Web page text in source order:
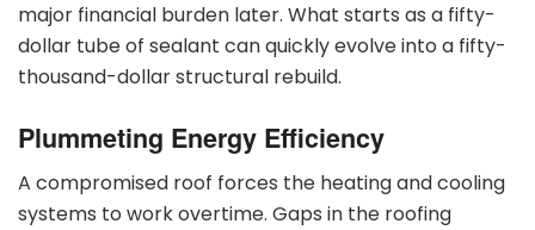
major financial burden later. What starts as a fifty-
dollar tube of sealant can quickly evolve into a fifty-
thousand-dollar structural rebuild.
Plummeting Energy Efficiency
A compromised roof forces the heating and cooling
systems to work overtime. Gaps in the roofing